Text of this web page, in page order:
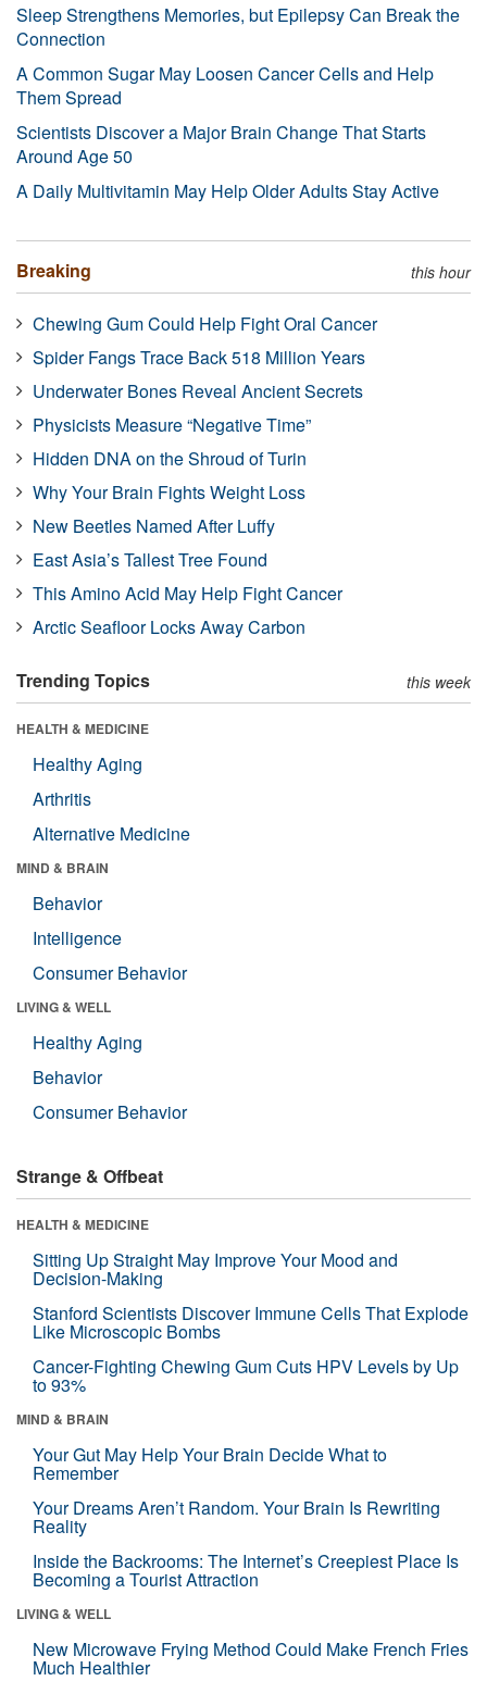
Sleep Strengthens Memories, but Epilepsy Can Break the
Connection
A Common Sugar May Loosen Cancer Cells and Help
Them Spread
Scientists Discover a Major Brain Change That Starts
Around Age 50
A Daily Multivitamin May Help Older Adults Stay Active
Breaking this hour
Chewing Gum Could Help Fight Oral Cancer
Spider Fangs Trace Back 518 Million Years
Underwater Bones Reveal Ancient Secrets
Physicists Measure “Negative Time”
Hidden DNA on the Shroud of Turin
Why Your Brain Fights Weight Loss
New Beetles Named After Luffy
East Asia’s Tallest Tree Found
This Amino Acid May Help Fight Cancer
Arctic Seafloor Locks Away Carbon
Trending Topics this week
HEALTH & MEDICINE
Healthy Aging
Arthritis
Alternative Medicine
MIND & BRAIN
Behavior
Intelligence
Consumer Behavior
LIVING & WELL
Healthy Aging
Behavior
Consumer Behavior
Strange & Offbeat
HEALTH & MEDICINE
Sitting Up Straight May Improve Your Mood and
Decision-Making
Stanford Scientists Discover Immune Cells That Explode
Like Microscopic Bombs
Cancer-Fighting Chewing Gum Cuts HPV Levels by Up
to 93%
MIND & BRAIN
Your Gut May Help Your Brain Decide What to
Remember
Your Dreams Aren’t Random. Your Brain Is Rewriting
Reality
Inside the Backrooms: The Internet’s Creepiest Place Is
Becoming a Tourist Attraction
LIVING & WELL
New Microwave Frying Method Could Make French Fries
Much Healthier